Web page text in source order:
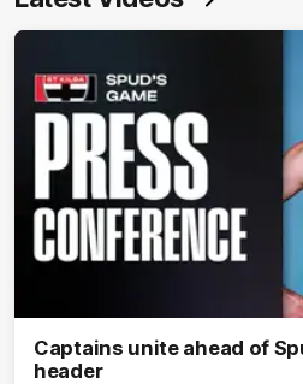
Captains unite ahead of
header